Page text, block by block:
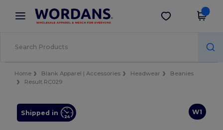
× Wordans App
Better prices on app!
Get the app
Home Blank Apparel | Accessories Headwear
Beanies
Result RC029
W1
Shipped in